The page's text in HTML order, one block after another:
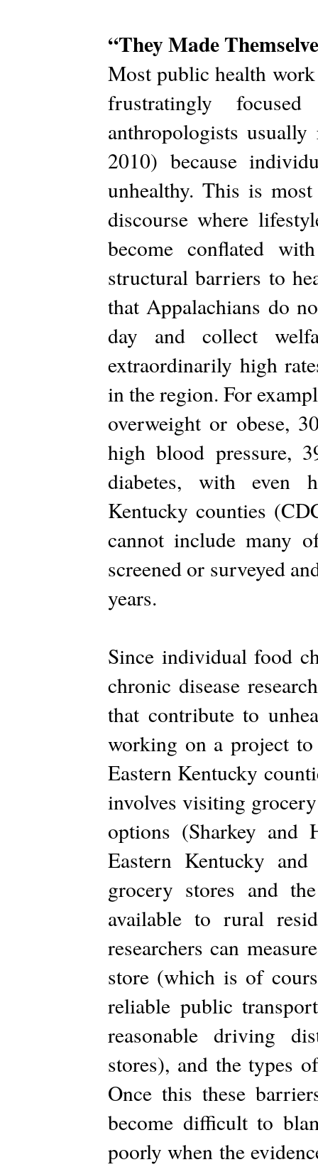
“They Made
Most public health
frustratingly
anthropologists
2010) because
unhealthy. This is
discourse where
become conflated
structural barriers to
that Appalachians do
day and collect
extraordinarily high
in the region. For
overweight or obese,
high blood pressure,
diabetes, with even
Kentucky counties
cannot include many
screened or surveyed
years.
Since individual food
chronic disease
that contribute to
working on a project to
Eastern Kentucky
involves visiting grocery
options (Sharkey and
Eastern Kentucky
grocery stores and
available to rural
researchers can
store (which is of
reliable public
reasonable driving
stores), and the types
Once this these
become difficult to
poorly when the